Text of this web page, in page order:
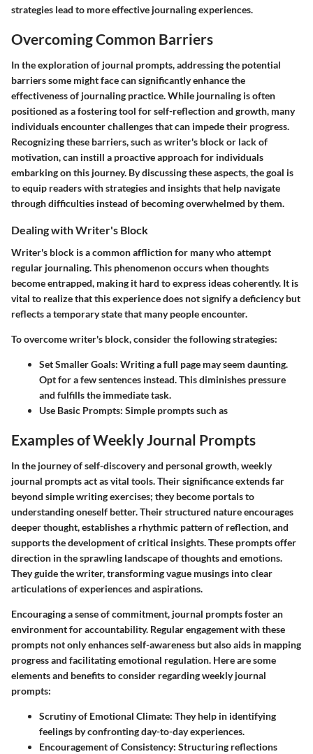
strategies lead to more effective journaling experiences.
Overcoming Common Barriers
In the exploration of journal prompts, addressing the potential
barriers some might face can significantly enhance the
effectiveness of journaling practice. While journaling is often
positioned as a fostering tool for self-reflection and growth, many
individuals encounter challenges that can impede their progress.
Recognizing these barriers, such as writer's block or lack of
motivation, can instill a proactive approach for individuals
embarking on this journey. By discussing these aspects, the goal is
to equip readers with strategies and insights that help navigate
through difficulties instead of becoming overwhelmed by them.
Dealing with Writer's Block
Writer's block is a common affliction for many who attempt
regular journaling. This phenomenon occurs when thoughts
become entrapped, making it hard to express ideas coherently. It is
vital to realize that this experience does not signify a deficiency but
reflects a temporary state that many people encounter.
To overcome writer's block, consider the following strategies:
Set Smaller Goals: Writing a full page may seem daunting.
Opt for a few sentences instead. This diminishes pressure
and fulfills the immediate task.
Use Basic Prompts: Simple prompts such as
Examples of Weekly Journal Prompts
In the journey of self-discovery and personal growth,weekly
journal promptsact as vital tools. Their significance extends far
beyond simple writing exercises; they become portals to
understanding oneself better. Their structured nature encourages
deeper thought, establishes a rhythmic pattern of reflection, and
supports the development of critical insights. These prompts offer
direction in the sprawling landscape of thoughts and emotions.
They guide the writer, transforming vague musings into clear
articulations of experiences and aspirations.
Encouraging a sense of commitment, journal promptsfoster an
environment for accountability. Regular engagement with these
prompts not only enhances self-awareness but also aids in mapping
progress and facilitating emotional regulation. Here are some
elements and benefits to consider regarding weekly journal
prompts:
Scrutiny of Emotional Climate: They help in identifying
feelings by confronting day-to-day experiences.
Encouragement of Consistency: Structuring reflections